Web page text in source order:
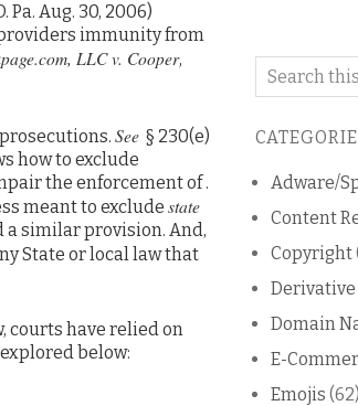
Pa. Aug. 30, 2006)
immunity from
LLC v. Cooper,
See § 230(e)
how to exclude
the enforcement of .
meant to exclude state
a similar provision. And,
State or local law that
courts have relied on
below:
Search
blog
Adware/
Content
Copyright
Domain
E-
Emojis (62)